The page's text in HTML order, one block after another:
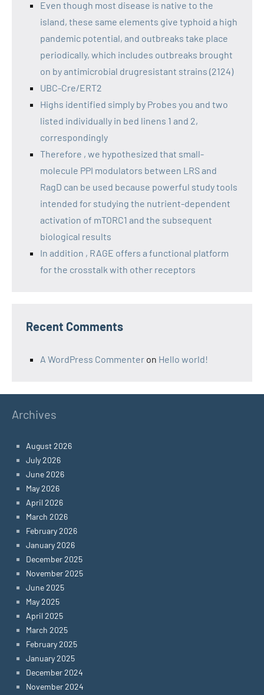
Even though most disease is native to the
island, these same elements give typhoid a high
pandemic potential, and outbreaks take place
periodically, which includes outbreaks brought
on by antimicrobial drugresistant strains (2124)
UBC-Cre/ERT2
Highs identified simply by Probes you and two
listed individually in bed linens 1 and 2,
correspondingly
Therefore , we hypothesized that small-
molecule PPI modulators between LRS and
RagD can be used because powerful study tools
intended for studying the nutrient-dependent
activation of mTORC1 and the subsequent
biological results
In addition , RAGE offers a functional platform
for the crosstalk with other receptors
Recent Comments
A WordPress Commenter on Hello world!
Archives
August 2026
July 2026
June 2026
May 2026
April 2026
March 2026
February 2026
January 2026
December 2025
November 2025
June 2025
May 2025
April 2025
March 2025
February 2025
January 2025
December 2024
November 2024